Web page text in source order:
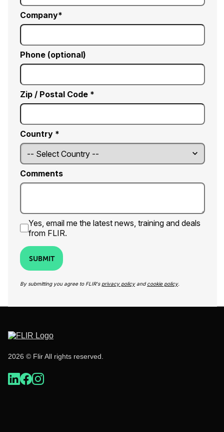
Company
Phone (optional)
Zip / Postal Code *
Country *
Comments
Yes, email me the latest news, training and deals
from FLIR.
SUBMIT
By submitting you agree to FLIR's privacy policyand cookie policy.
2026 © Flir All rights reserved.